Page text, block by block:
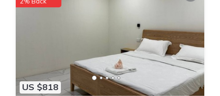
US $818